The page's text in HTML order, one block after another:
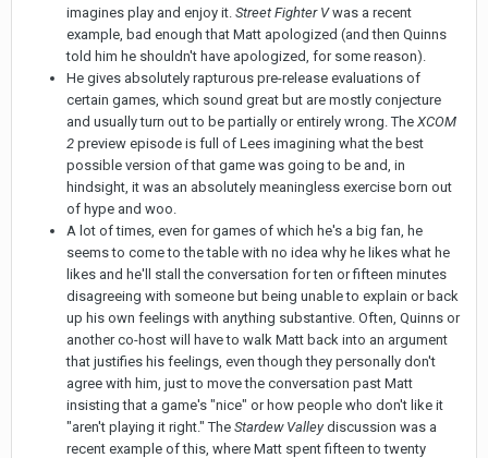
imagines play and enjoy it. Street Fighter Vwas a recent
example, bad enough that Matt apologized (and then Quinns
told him he shouldn't have apologized, for some reason).
He gives absolutely rapturous pre-release evaluations of
certain games, which sound great but are mostly conjecture
and usually turn out to be partially or entirely wrong. The XCOM
2 preview episode is full of Lees imagining what the best
possible version of that game was going to be and, in
hindsight, it was an absolutely meaningless exercise born out
of hype and woo.
A lot of times, even for games of which he's a big fan, he
seems to come to the table with no idea why he likes what he
likes and he'll stall the conversation for ten or fifteen minutes
disagreeing with someone but being unable to explain or back
up his own feelings with anything substantive. Often, Quinns or
another co-host will have to walk Matt back into an argument
that justifies his feelings, even though they personally don't
agree with him, just to move the conversation past Matt
insisting that a game's "nice" or how people who don't like it
"aren't playing it right." The Stardew Valleydiscussion was a
recent example of this, where Matt spent fifteen to twenty